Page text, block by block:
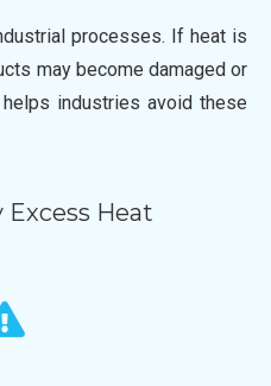
processes. If heat is
may become damaged or
industries avoid these
Excess Heat